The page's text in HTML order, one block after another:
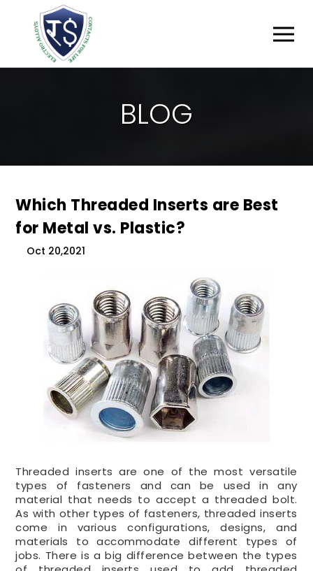
BLOG
Which Threaded Inserts are Best
for Metal vs. Plastic?
Oct 20,2021
Threaded inserts are one of the most versatile
types of fasteners and can be used in any
material that needs to accept a threaded bolt.
As with other types of fasteners, threaded inserts
come in various configurations, designs, and
materials to accommodate different types of
jobs. There is a big difference between the types